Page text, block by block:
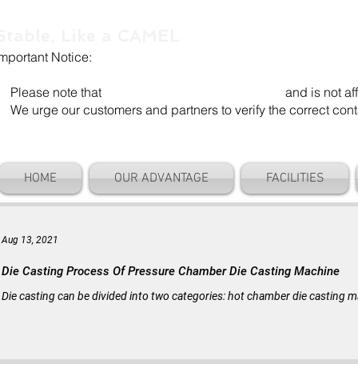
Notice:
note that
and is not
urge our customers and partners to verify the correct
HOME OUR ADVANTAGE FACILITIES
Die Casting Process Of Pressure Chamber Die Casting Machine
Die casting can be divided into two categories: hot chamber die casting
Aug 13, 2021